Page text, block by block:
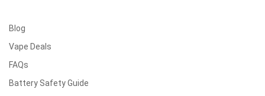
Blog
Vape Deals
FAQs
Battery Safety Guide